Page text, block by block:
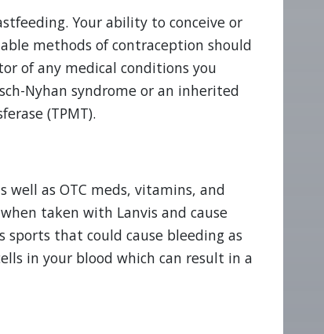
Your ability to conceive or
methods of contraception should
of any medical conditions you
Nyhan syndrome or an inherited
(TPMT).
well as OTC meds, vitamins, and
taken with Lanvis and cause
sports that could cause bleeding as
in your blood which can result in a